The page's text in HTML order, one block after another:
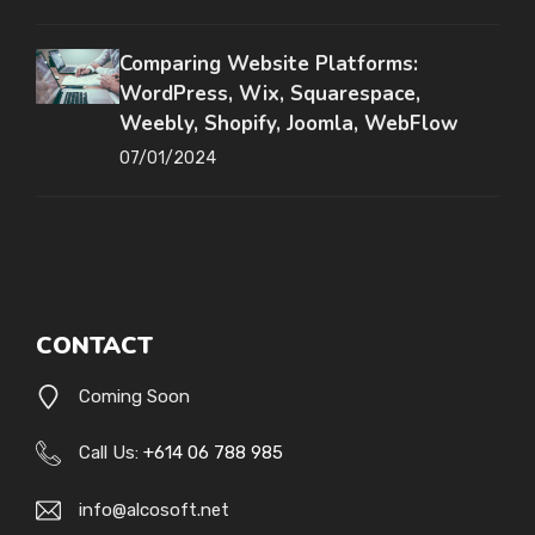
Comparing Website Platforms:
WordPress, Wix, Squarespace,
Weebly, Shopify, Joomla, WebFlow
07/01/2024
CONTACT
Coming Soon
Call Us: +614 06 788 985
info@alcosoft.net